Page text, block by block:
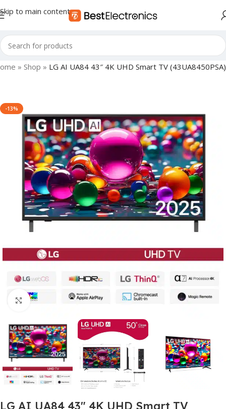
Skip to main content
» Shop » LG AI UA84 43″ 4K UHD Smart TV (43UA8450PSA)
-13%
Click to enlarge
LG AI UA84 43″ 4K UHD Smart TV